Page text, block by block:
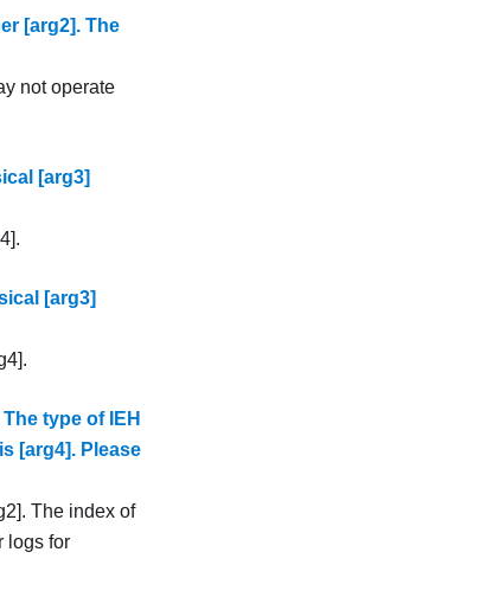
[arg2]. The
not operate
[arg3]
[arg3]
type of IEH
[arg4]. Please
The index of
logs for